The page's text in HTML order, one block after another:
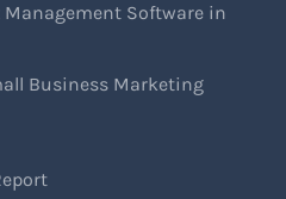
Software in
Business Marketing